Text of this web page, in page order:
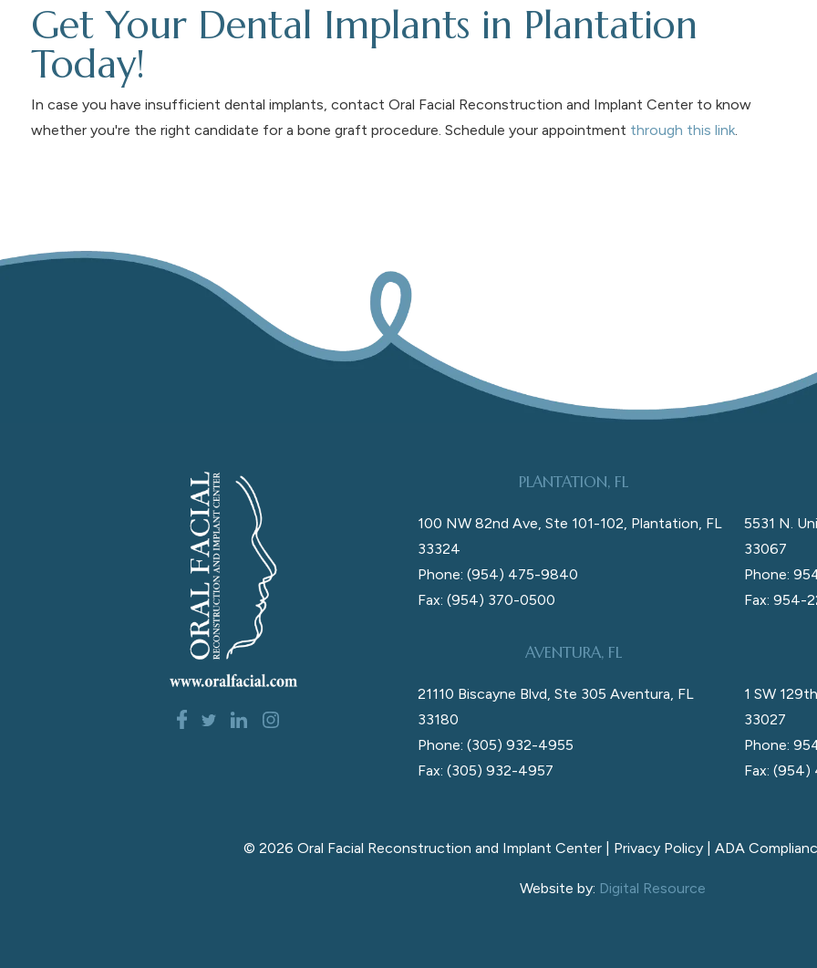
Get Your Dental Implants in Plantation
Today!
In case you have insufficient dental implants, contact Oral Facial Reconstruction and Implant Center to know
whether you're the right candidate for a bone graft procedure. Schedule your appointment through this link.
PLANTATION, FL
100 NW 82nd Ave, Ste 101-102, Plantation, FL
33324
Phone: (954) 475-9840
Fax: (954) 370-0500
5531 N.
33067
Phone:
Fax: 954-
AVENTURA, FL
21110 Biscayne Blvd, Ste 305 Aventura, FL
33180
Phone: (305) 932-4955
Fax: (305) 932-4957
1 SW
33027
Phone:
Fax:
© 2026 Oral Facial Reconstruction and Implant Center | Privacy Policy| ADA
Website by: Digital Resource